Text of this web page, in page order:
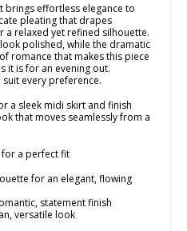
brings effortless elegance to
pleating that drapes
relaxed yet refined silhouette.
polished, while the dramatic
romance that makes this piece
it is for an evening out.
every preference.
a sleek midi skirt and finish
that moves seamlessly from a
for a perfect fit
for an elegant, flowing
statement finish
versatile look